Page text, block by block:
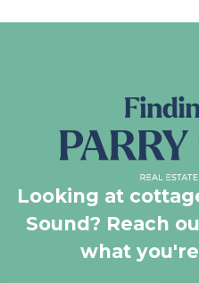
Looking at
Sound? Reach
what